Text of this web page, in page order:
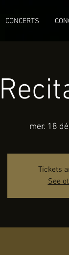
CONCERTS
mer. 18
Tickets
See